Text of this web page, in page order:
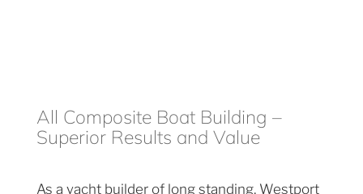
All Composite Boat Building –
Superior Results and Value
As a yacht builder of long standing, Westport